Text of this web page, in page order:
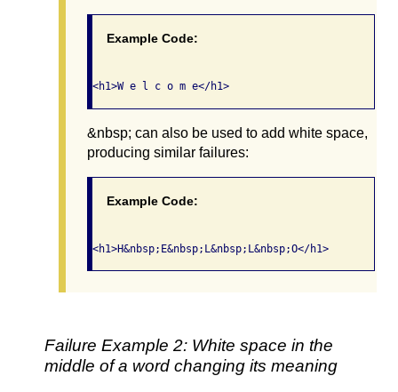
Example Code:
&nbsp; can also be used to add white space,
producing similar failures:
Example Code:
Failure Example 2: White space in the
middle of a word changing its meaning